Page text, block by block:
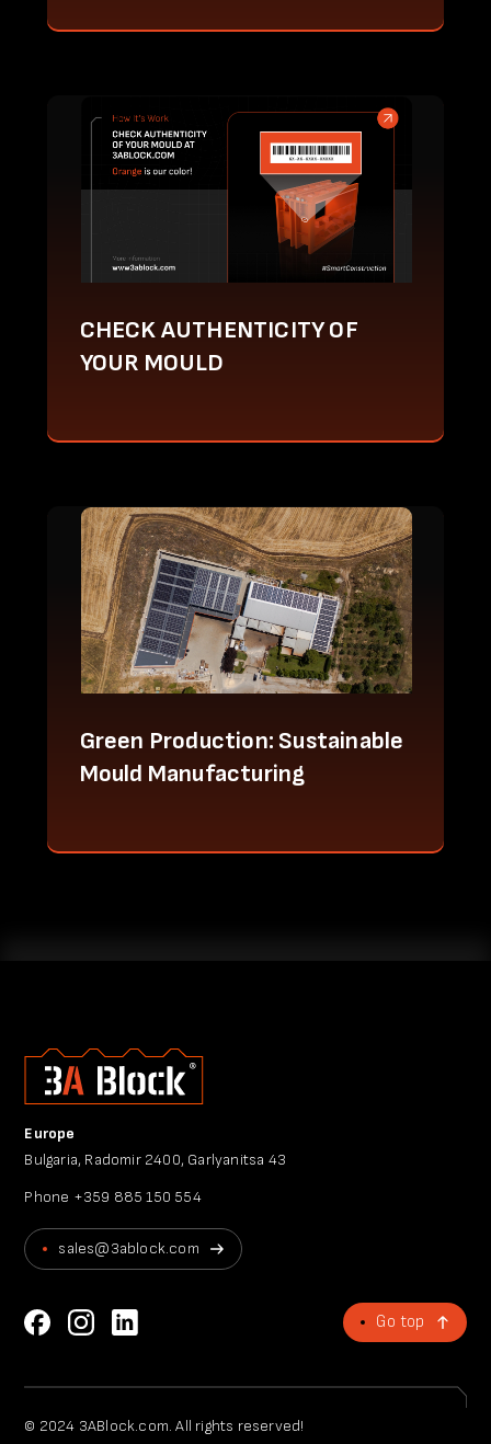
CHECK AUTHENTICITY OF
YOUR MOULD
Green Production: Sustainable
Mould Manufacturing
Europe
Bulgaria, Radomir 2400, Garlyanitsa 43
Phone +359 885 150 554
sales@3ablock.com
Go top
© 2024 3ABlock.com. All rights reserved!